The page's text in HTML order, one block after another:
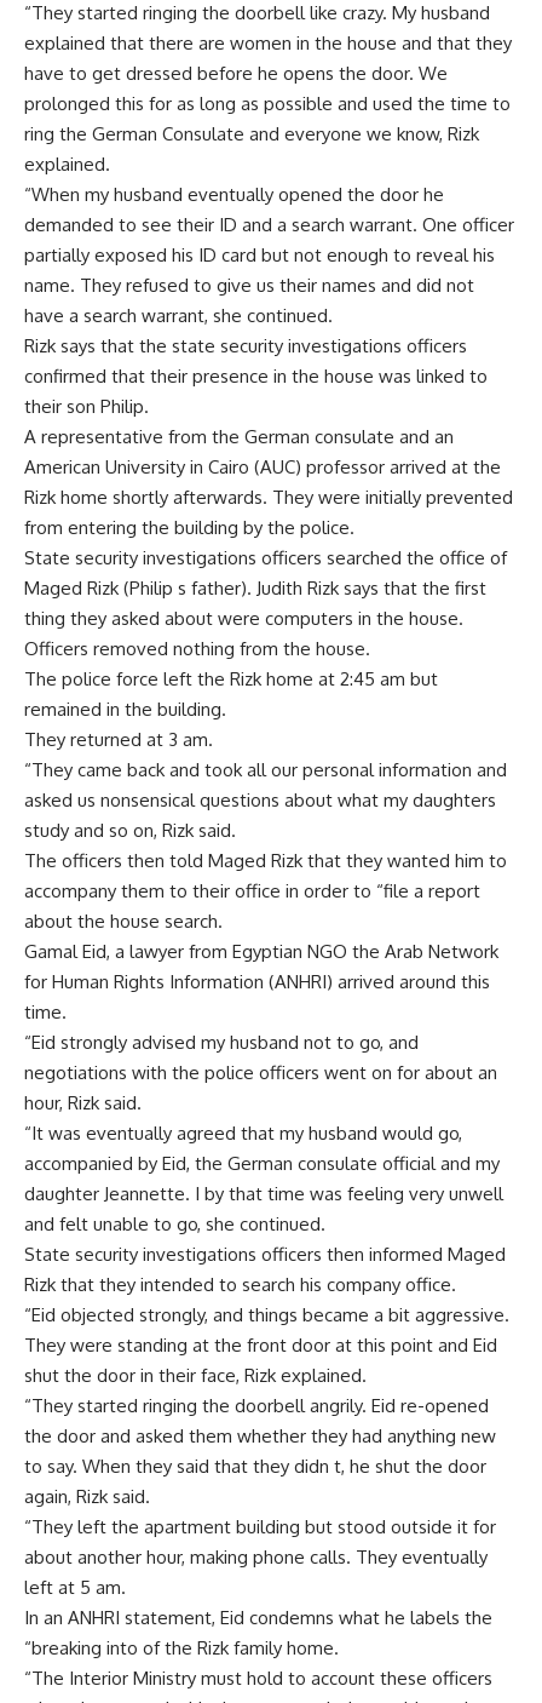
“They started ringing the doorbell like crazy. My husband
explained that there are women in the house and that they
have to get dressed before he opens the door. We
prolonged this for as long as possible and used the time to
ring the German Consulate and everyone we know, Rizk
explained.
“When my husband eventually opened the door he
demanded to see their ID and a search warrant. One officer
partially exposed his ID card but not enough to reveal his
name. They refused to give us their names and did not
have a search warrant, she continued.
Rizk says that the state security investigations officers
confirmed that their presence in the house was linked to
their son Philip.
A representative from the German consulate and an
American University in Cairo (AUC) professor arrived at the
Rizk home shortly afterwards. They were initially prevented
from entering the building by the police.
State security investigations officers searched the office of
Maged Rizk (Philip s father). Judith Rizk says that the first
thing they asked about were computers in the house.
Officers removed nothing from the house.
The police force left the Rizk home at 2:45 am but
remained in the building.
They returned at 3 am.
“They came back and took all our personal information and
asked us nonsensical questions about what my daughters
study and so on, Rizk said.
The officers then told Maged Rizk that they wanted him to
accompany them to their office in order to “file a report
about the house search.
Gamal Eid, a lawyer from Egyptian NGO the Arab Network
for Human Rights Information (ANHRI) arrived around this
time.
“Eid strongly advised my husband not to go, and
negotiations with the police officers went on for about an
hour, Rizk said.
“It was eventually agreed that my husband would go,
accompanied by Eid, the German consulate official and my
daughter Jeannette. I by that time was feeling very unwell
and felt unable to go, she continued.
State security investigations officers then informed Maged
Rizk that they intended to search his company office.
“Eid objected strongly, and things became a bit aggressive.
They were standing at the front door at this point and Eid
shut the door in their face, Rizk explained.
“They started ringing the doorbell angrily. Eid re-opened
the door and asked them whether they had anything new
to say. When they said that they didn t, he shut the door
again, Rizk said.
“They left the apartment building but stood outside it for
about another hour, making phone calls. They eventually
left at 5 am.
In an ANHRI statement, Eid condemns what he labels the
“breaking into of the Rizk family home.
“The Interior Ministry must hold to account these officers